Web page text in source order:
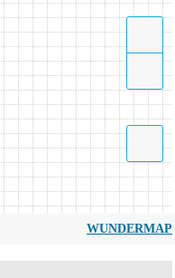
WUNDERMAP